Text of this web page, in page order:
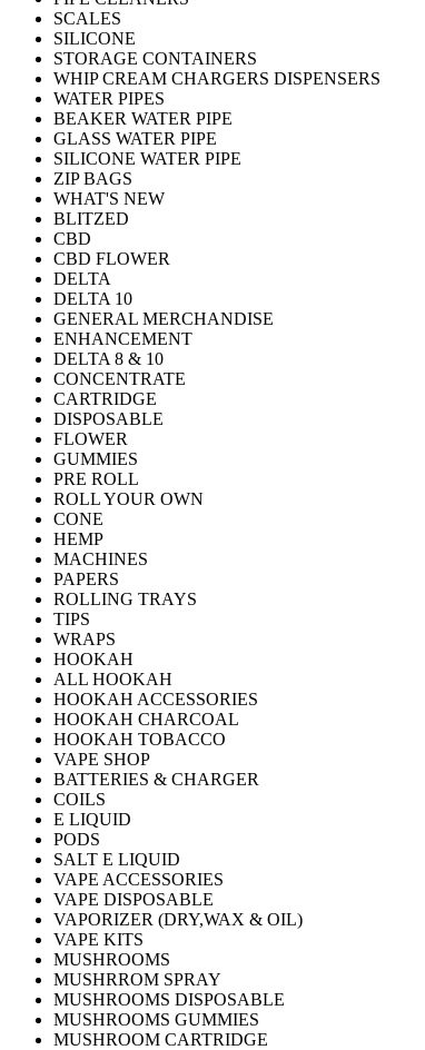
SCALES
SILICONE
STORAGE CONTAINERS
WHIP CREAM CHARGERS DISPENSERS
WATER PIPES
BEAKER WATER PIPE
GLASS WATER PIPE
SILICONE WATER PIPE
ZIP BAGS
WHAT'S NEW
BLITZED
CBD
CBD FLOWER
DELTA
DELTA 10
GENERAL MERCHANDISE
ENHANCEMENT
DELTA 8 & 10
CONCENTRATE
CARTRIDGE
DISPOSABLE
FLOWER
GUMMIES
PRE ROLL
ROLL YOUR OWN
CONE
HEMP
MACHINES
PAPERS
ROLLING TRAYS
TIPS
WRAPS
HOOKAH
ALL HOOKAH
HOOKAH ACCESSORIES
HOOKAH CHARCOAL
HOOKAH TOBACCO
VAPE SHOP
BATTERIES & CHARGER
COILS
E LIQUID
PODS
SALT E LIQUID
VAPE ACCESSORIES
VAPE DISPOSABLE
VAPORIZER (DRY,WAX & OIL)
VAPE KITS
MUSHROOMS
MUSHRROM SPRAY
MUSHROOMS DISPOSABLE
MUSHROOMS GUMMIES
MUSHROOM CARTRIDGE